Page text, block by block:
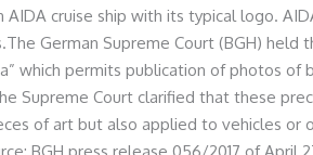
cruise ship with its typical logo.
German Supreme Court (BGH)
which permits publication of photos of
Supreme Court clarified that these
of art but also applied to vehicles or